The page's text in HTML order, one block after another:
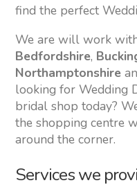
find the perfect
We are will work
Bedfordshire,
Northamptonshire
looking for Wedding
bridal shop today?
the shopping centre
around the corner.
Services we